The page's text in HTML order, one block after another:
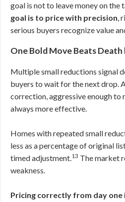
goal is not to leave money on the
goal is to price with precision,
serious buyers recognize value
One Bold Move Beats Death
Multiple small reductions signal
buyers to wait for the next drop.
correction, aggressive enough to
always more effective.
Homes with repeated small
less as a percentage of original
timed adjustment.13 The market
weakness.
Pricing correctly from day one